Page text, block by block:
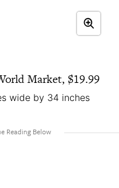
Market, $19.99
wide by 34 inches